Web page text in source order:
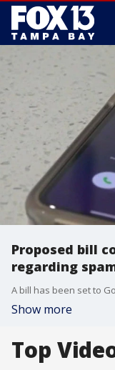
Proposed bill
regarding
Show more
Top